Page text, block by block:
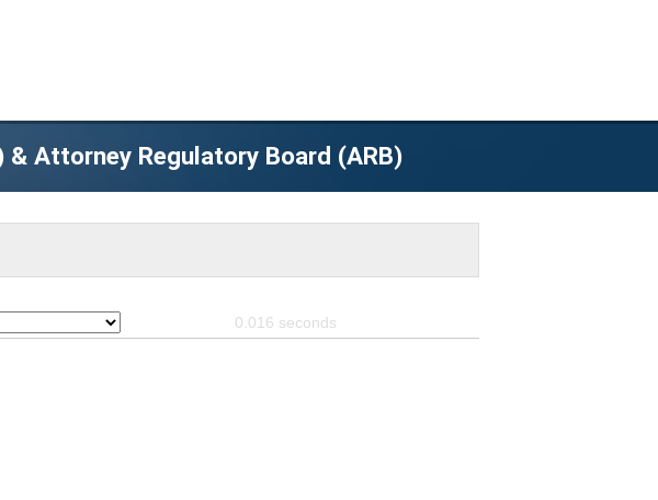
& Attorney Regulatory Board (ARB)
0.016 seconds